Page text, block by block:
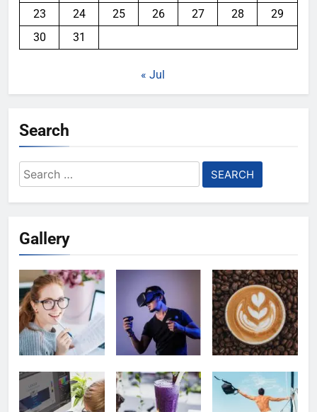
23
24 25 26 27 28
29
30
31
« Jul
Search
Search
for:
Gallery